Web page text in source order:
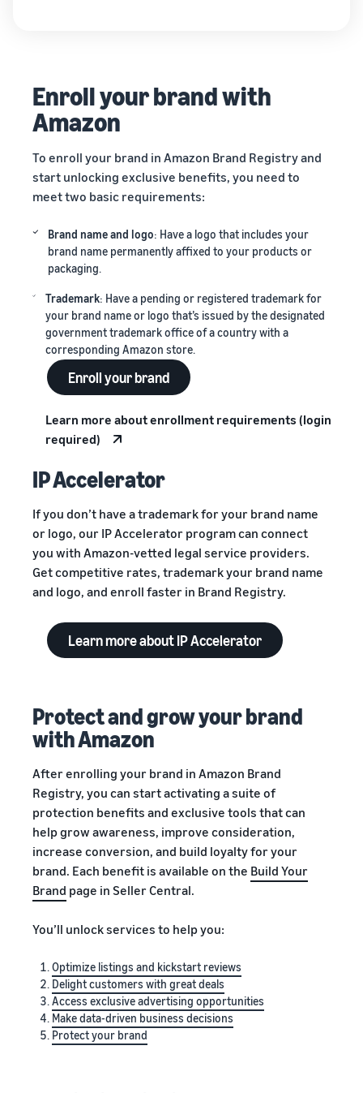
Enroll your brand with
Amazon
To enroll your brand in Amazon Brand Registry and
start unlocking exclusive benefits, you need to
meet two basic requirements:
Brand name and logo: Have a logo that includes your
brand name permanently affixed to your products or
packaging.
Trademark: Have a pending or registered trademark for
your brand name or logo that’s issued by the designated
government trademark office of a country with a
corresponding Amazon store.
Enroll your brand
Learn more about enrollment requirements (login
required)
IP Accelerator
If you don’t have a trademark for your brand name
or logo, our IP Accelerator program can connect
you with Amazon-vetted legal service providers.
Get competitive rates, trademark your brand name
and logo, and enroll faster in Brand Registry.
Learn more about IP Accelerator
Protect and grow your brand
with Amazon
After enrolling your brand in Amazon Brand
Registry, you can start activating a suite of
protection benefits and exclusive tools that can
help grow awareness, improve consideration,
increase conversion, and build loyalty for your
brand. Each benefit is available on the Build Your
Brand page in Seller Central.
You’ll unlock services to help you:
Optimize listings and kickstart reviews
Delight customers with great deals
Access exclusive advertising opportunities
Make data-driven business decisions
Protect your brand